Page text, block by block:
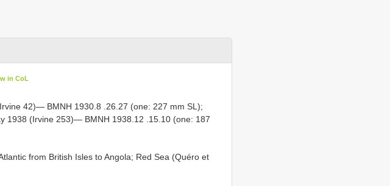
in CoL
42)— BMNH 1930.8 .26.27 (one: 227 mm SL);
1938 (Irvine 253)— BMNH 1938.12 .15.10 (one: 187
from British Isles to Angola; Red Sea (Quéro et